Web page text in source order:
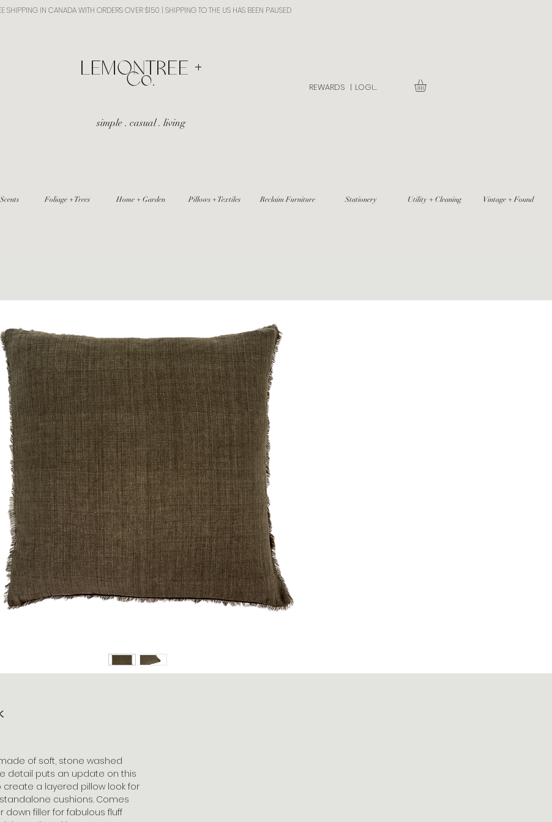
SHIPPING IN CANADA WITH ORDERS OVER $150 | SHIPPING TO THE US HAS BEEN PAUSED
​LEMONTREE +
Co. REWARDS | LOGIN
simple . casual . living
Foliage + Trees Home + Garden Pillows + Textiles Reclaim Furniture Stationery Utility + Cleaning Vintage + Found
of soft, stone washed
detail puts an update on this
create a layered pillow look for
cushions. Comes
filler for fabulous fluff